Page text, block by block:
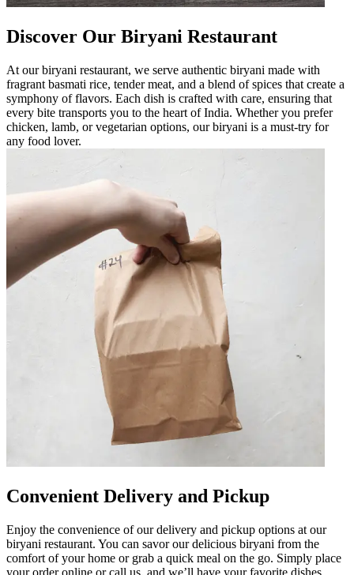
Discover Our Biryani Restaurant
At our biryani restaurant, we serve authentic biryani made with
fragrant basmati rice, tender meat, and a blend of spices that create a
symphony of flavors. Each dish is crafted with care, ensuring that
every bite transports you to the heart of India. Whether you prefer
chicken, lamb, or vegetarian options, our biryani is a must-try for
any food lover.
Convenient Delivery and Pickup
Enjoy the convenience of our delivery and pickup options at our
biryani restaurant. You can savor our delicious biryani from the
comfort of your home or grab a quick meal on the go. Simply place
your order online or call us, and we’ll have your favorite dishes